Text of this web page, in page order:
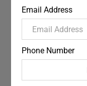
Email Address
Phone Number